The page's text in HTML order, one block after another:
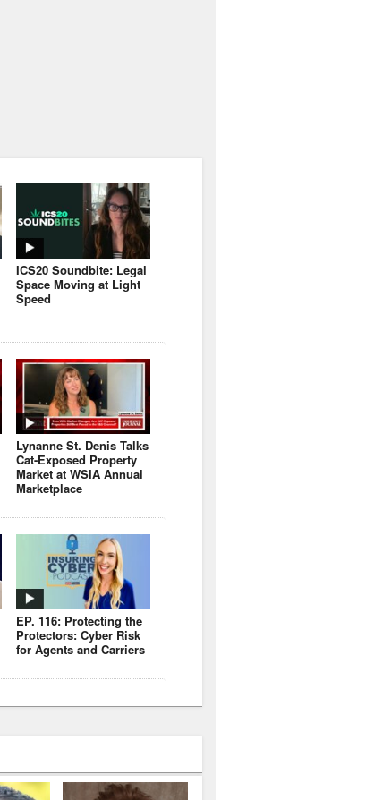
ICS20 Soundbite: Legal
Space Moving at Light
Speed
Lynanne St. Denis Talks
Cat-Exposed Property
Market at WSIA Annual
Marketplace
EP. 116: Protecting the
Protectors: Cyber Risk
for Agents and Carriers